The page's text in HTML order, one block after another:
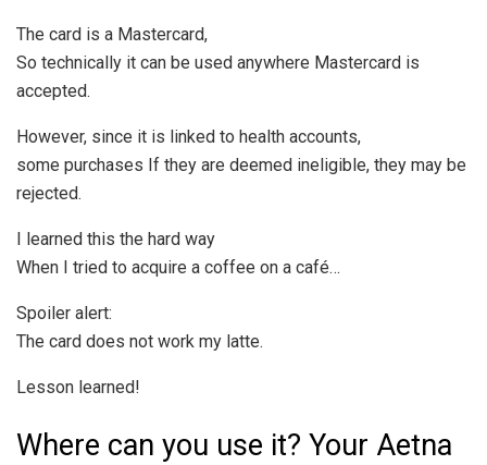
The card is a Mastercard,
So technically it can be used anywhere Mastercard is
accepted.
However, since it is linked to health accounts,
some purchases If they are deemed ineligible, they may be
rejected.
I learned this the hard way
When I tried to acquire a coffee on a café…
Spoiler alert:
The card does not work my latte.
Lesson learned!
Where can you use it? Your Aetna